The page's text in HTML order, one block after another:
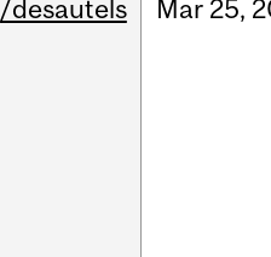
/desautels Mar 25,